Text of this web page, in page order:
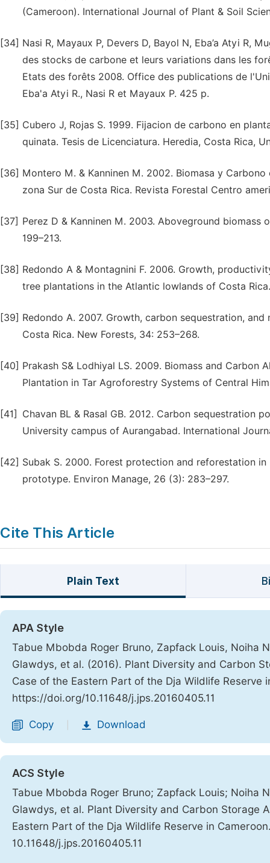
(Cameroon). International Journal of Plant & Soil
[34] Nasi R, Mayaux P, Devers D, Bayol N, Eba’a Atyi R,
des stocks de carbone et leurs variations dans les
Etats des forêts 2008. Office des publications de
Eba'a Atyi R., Nasi R et Mayaux P. 425 p.
[35] Cubero J, Rojas S. 1999. Fijacion de carbono en
quinata. Tesis de Licenciatura. Heredia, Costa Rica,
[36] Montero M. & Kanninen M. 2002. Biomasa y
zona Sur de Costa Rica. Revista Forestal Centro
[37] Perez D & Kanninen M. 2003. Aboveground biomass
199–213.
[38] Redondo A & Montagnini F. 2006. Growth,
tree plantations in the Atlantic lowlands of Costa
[39] Redondo A. 2007. Growth, carbon sequestration,
Costa Rica. New Forests, 34: 253–268.
[40] Prakash S& Lodhiyal LS. 2009. Biomass and
Plantation in Tar Agroforestry Systems of Central
[41]
Chavan BL & Rasal GB. 2012. Carbon sequestration
University campus of Aurangabad. International
[42] Subak S. 2000. Forest protection and reforestation
prototype. Environ Manage, 26 (3): 283–297.
Cite This Article
Plain Text
APA Style
Tabue Mbobda Roger Bruno, Zapfack Louis, Noiha
Glawdys, et al. (2016). Plant Diversity and Carbon
Case of the Eastern Part of the Dja Wildlife Reserve
https://doi.org/10.11648/j.jps.20160405.11
Copy Download
ACS Style
Tabue Mbobda Roger Bruno; Zapfack Louis; Noiha
Glawdys, et al. Plant Diversity and Carbon Storage
Eastern Part of the Dja Wildlife Reserve in
10.11648/j.jps.20160405.11